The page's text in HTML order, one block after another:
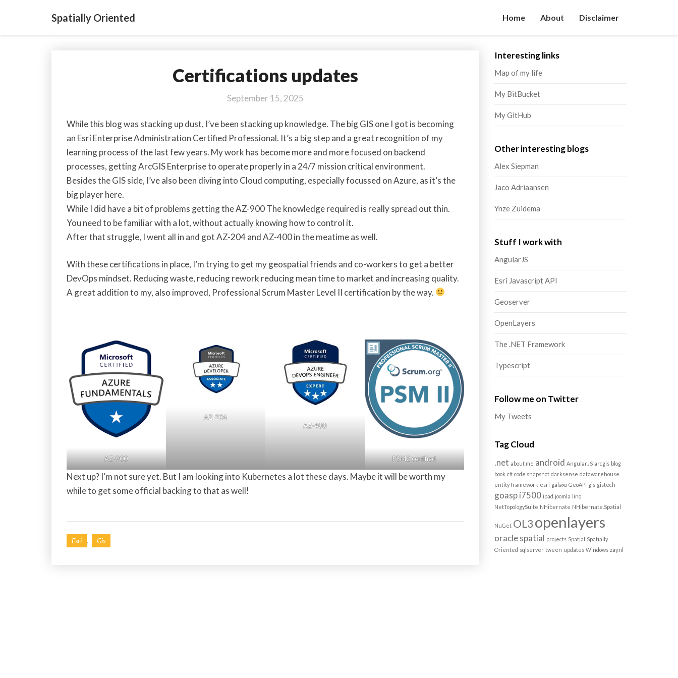
Spatially Oriented Home About Disclaimer
Certifications
updates
Certifications updates
September 15, 2025
While this blog was stacking up dust, I’ve been stacking up knowledge. The big GIS one I got is becoming
an Esri Enterprise Administration Certified Professional. It’s a big step and a great recognition of my
learning process of the last few years. My work has become more and more focused on backend
processes, getting ArcGIS Enterprise to operate properly in a 24/7 mission critical environment.
Besides the GIS side, I’ve also been diving into Cloud computing, especially focussed on Azure, as it’s the
big player here.
While I did have a bit of problems getting the AZ-900 The knowledge required is really spread out thin.
You need to be familiar with a lot, without actually knowing how to control it.
After that struggle, I went all in and got AZ-204 and AZ-400 in the meatime as well.
With these certifications in place, I’m trying to get my geospatial friends and co-workers to get a better
DevOps mindset. Reducing waste, reducing rework reducing mean time to market and increasing quality.
A great addition to my, also improved, Professional Scrum Master Level II certification by the way.
AZ-900
AZ-204
AZ-400
PSM2 certified
Next up? I’m not sure yet. But I am looking into Kubernetes a lot these days. Maybe it will be worth my
while to get some official backing to that as well!
Esri , Gis
Interesting links
Map of my life
My BitBucket
My GitHub
Other interesting blogs
Alex Siepman
Jaco Adriaansen
Ynze Zuidema
Stuff I work with
AngularJS
Esri Javascript API
Geoserver
OpenLayers
The .NET Framework
Typescript
Follow me on Twitter
My Tweets
Tag Cloud
.net about me android AngularJS arcgis blog
book c# code snapshot darksense datawarehouse
entity framework esri galaxo GeoAPI gis gistech
goasp i7500 ipad joomla linq
NetTopologySuite NHibernate NHibernate.Spatial
NuGet OL3 openlayers
oracle spatial projects Spatial Spatially
Oriented sqlserver tween updates Windows zay.nl